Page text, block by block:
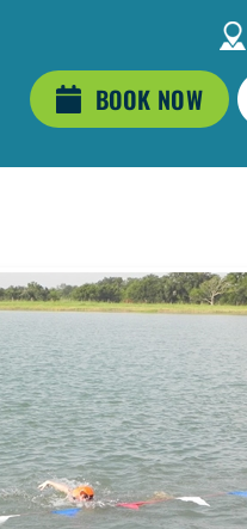
BOOK NOW